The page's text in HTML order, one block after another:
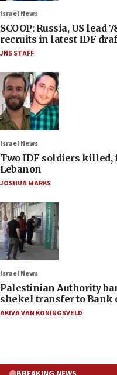
Israel News
SCOOP: Russia, US lead
recruits in latest IDF
JNS STAFF
Israel News
Two IDF soldiers killed,
Lebanon
JOSHUA MARKS
Israel News
Palestinian Authority
shekel transfer to Bank
AKIVA VAN KONINGSVELD